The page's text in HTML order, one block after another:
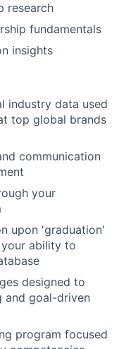
research
fundamentals
insights
industry data used
top global brands
communication
your
upon 'graduation'
ability to
designed to
and goal-driven
program focused